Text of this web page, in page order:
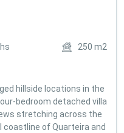
250 m2
hillside locations in the
bedroom detached villa
stretching across the
of Quarteira and